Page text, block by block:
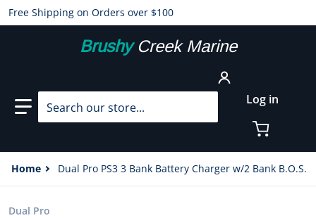
Free Shipping on Orders over $100
BrushyCreek Marine
Search our store... Log in
Home Dual Pro PS3 3 Bank Battery Charger w/2 Bank B.O.S.
Dual Pro